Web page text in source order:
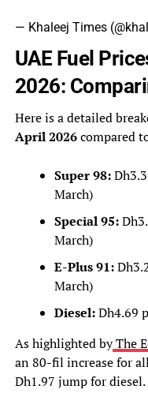
— Khaleej Times
UAE Fuel
2026:
Here is a detailed
April 2026compared
Super 98:
March)
Special 95:
March)
E-Plus 91:
March)
Diesel:Dh4.69
As highlighted byThe
an 80-fil increase for
Dh1.97 jump for diesel.